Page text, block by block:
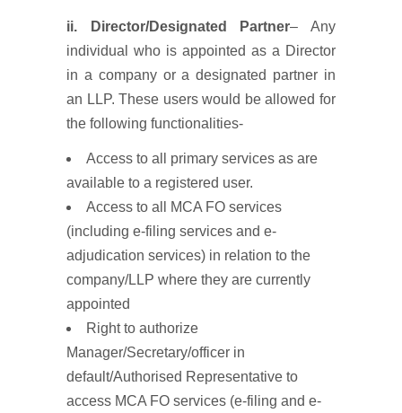
ii. Director/Designated Partner– Any
individual who is appointed as a Director
in a company or a designated partner in
an LLP. These users would be allowed for
the following functionalities-
Access to all primary services as are
available to a registered user.
Access to all MCA FO services
(including e-filing services and e-
adjudication services) in relation to the
company/LLP where they are currently
appointed
Right to authorize
Manager/Secretary/officer in
default/Authorised Representative to
access MCA FO services (e-filing and e-